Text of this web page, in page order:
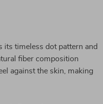
its timeless dot pattern and
fiber composition
against the skin, making